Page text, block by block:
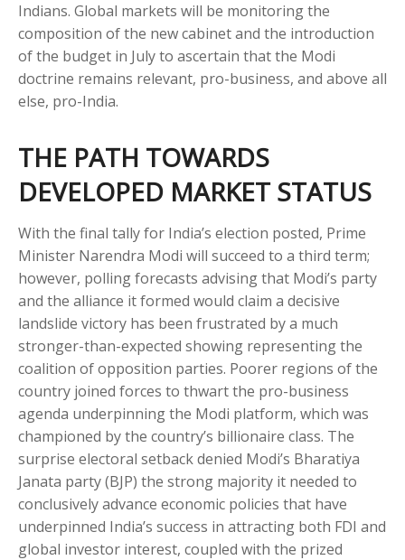
Indians. Global markets will be monitoring the
composition of the new cabinet and the introduction
of the budget in July to ascertain that the Modi
doctrine remains relevant, pro-business, and above all
else, pro-India.
THE PATH TOWARDS
DEVELOPED MARKET STATUS
With the final tally for India’s election posted, Prime
Minister Narendra Modi will succeed to a third term;
however, polling forecasts advising that Modi’s party
and the alliance it formed would claim a decisive
landslide victory has been frustrated by a much
stronger-than-expected showing representing the
coalition of opposition parties. Poorer regions of the
country joined forces to thwart the pro-business
agenda underpinning the Modi platform, which was
championed by the country’s billionaire class. The
surprise electoral setback denied Modi’s Bharatiya
Janata party (BJP) the strong majority it needed to
conclusively advance economic policies that have
underpinned India’s success in attracting both FDI and
global investor interest, coupled with the prized